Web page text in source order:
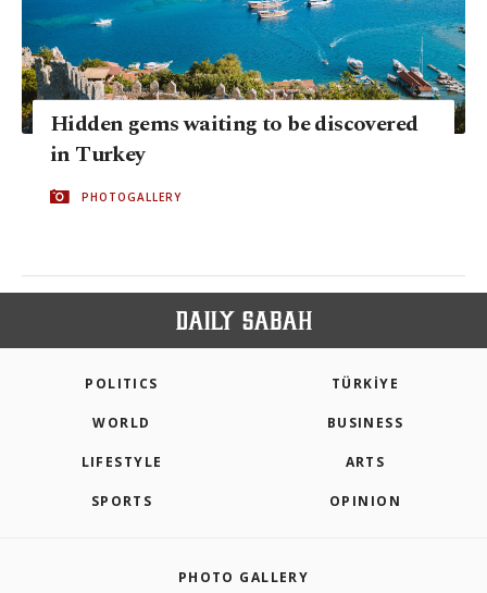
Hidden gems waiting to be discovered
in Turkey
PHOTOGALLERY
POLITICS TÜRKİYE
WORLD BUSINESS
LIFESTYLE ARTS
SPORTS OPINION
PHOTO GALLERY